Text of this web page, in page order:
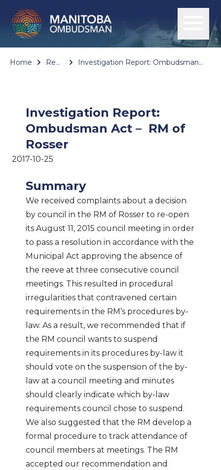
Home Reports Investigation Report: Ombudsman Act – RM of Rosser
Investigation Report:
Ombudsman Act – RM of
Rosser
2017-10-25
Summary
We received complaints about a decision
by council in the RM of Rosser to re-open
its August 11, 2015 council meeting in order
to pass a resolution in accordance with the
Municipal Act approving the absence of
the reeve at three consecutive council
meetings. This resulted in procedural
irregularities that contravened certain
requirements in the RM’s procedures by-
law. As a result, we recommended that if
the RM council wants to suspend
requirements in its procedures by-law it
should vote on the suspension of the by-
law at a council meeting and minutes
should clearly indicate which by-law
requirements council chose to suspend.
We also suggested that the RM develop a
formal procedure to track attendance of
council members at meetings. The RM
accepted our recommendation and